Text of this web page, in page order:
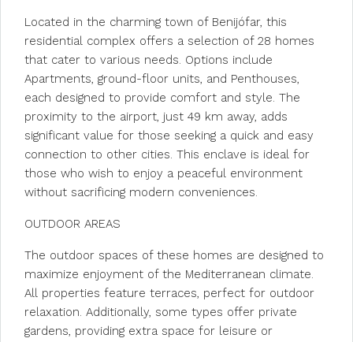
Located in the charming town of Benijófar, this
residential complex offers a selection of 28 homes
that cater to various needs. Options include
Apartments, ground-floor units, and Penthouses,
each designed to provide comfort and style. The
proximity to the airport, just 49 km away, adds
significant value for those seeking a quick and easy
connection to other cities. This enclave is ideal for
those who wish to enjoy a peaceful environment
without sacrificing modern conveniences.
OUTDOOR AREAS
The outdoor spaces of these homes are designed to
maximize enjoyment of the Mediterranean climate.
All properties feature terraces, perfect for outdoor
relaxation. Additionally, some types offer private
gardens, providing extra space for leisure or